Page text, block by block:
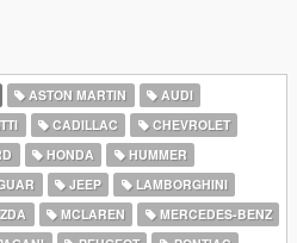
ASTON MARTIN
AUDI
CADILLAC
CHEVROLET
HONDA
HUMMER
JEEP
LAMBORGHINI
MCLAREN
MERCEDES-BENZ